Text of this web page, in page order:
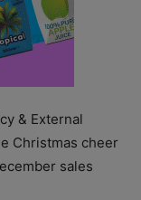
& External
Christmas cheer
sales